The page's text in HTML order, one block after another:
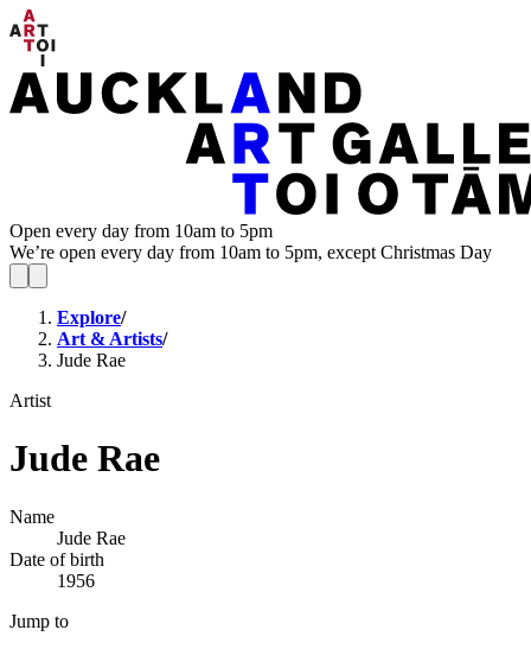
Open every day from 10am to 5pm
We’re open every day from 10am to 5pm, except Christmas Day
Explore/
Art & Artists/
Jude Rae
Artist
Jude Rae
Name
Jude Rae
Date of birth
1956
Jump to